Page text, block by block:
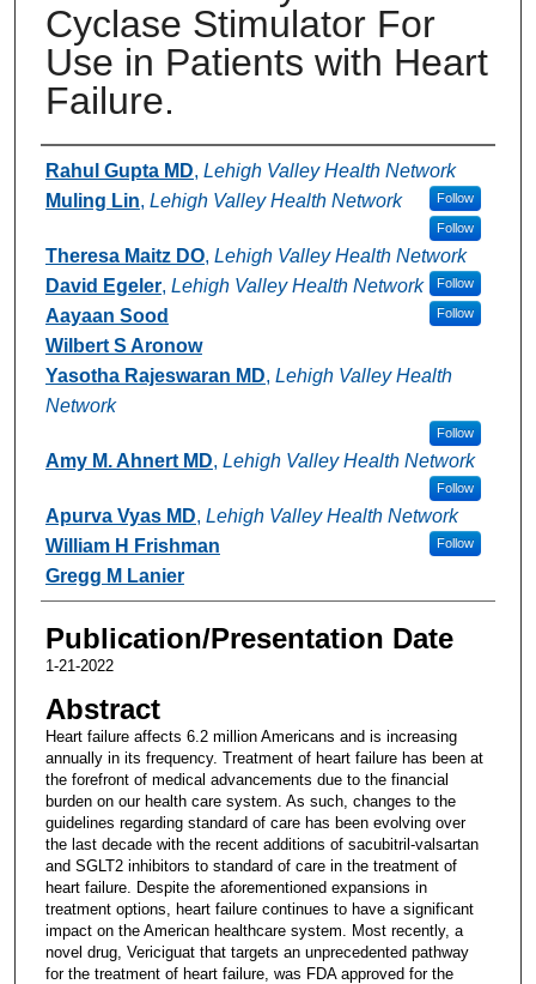
Cyclase Stimulator For
Use in Patients with Heart
Failure.
Authors
Rahul Gupta MD, Lehigh Valley Health Network
Follow
Muling Lin, Lehigh Valley Health Network
Follow
Theresa Maitz DO, Lehigh Valley Health Network
Follow
David Egeler, Lehigh Valley Health Network
Follow
Aayaan Sood
Wilbert S Aronow
Yasotha Rajeswaran MD, Lehigh Valley Health
Network
Follow
Amy M. Ahnert MD, Lehigh Valley Health Network
Follow
Apurva Vyas MD, Lehigh Valley Health Network
Follow
William H Frishman
Gregg M Lanier
Publication/Presentation Date
1-21-2022
Abstract
Heart failure affects 6.2 million Americans and is increasing
annually in its frequency. Treatment of heart failure has been at
the forefront of medical advancements due to the financial
burden on our health care system. As such, changes to the
guidelines regarding standard of care has been evolving over
the last decade with the recent additions of sacubitril-valsartan
and SGLT2 inhibitors to standard of care in the treatment of
heart failure. Despite the aforementioned expansions in
treatment options, heart failure continues to have a significant
impact on the American healthcare system. Most recently, a
novel drug, Vericiguat that targets an unprecedented pathway
for the treatment of heart failure, was FDA approved for the